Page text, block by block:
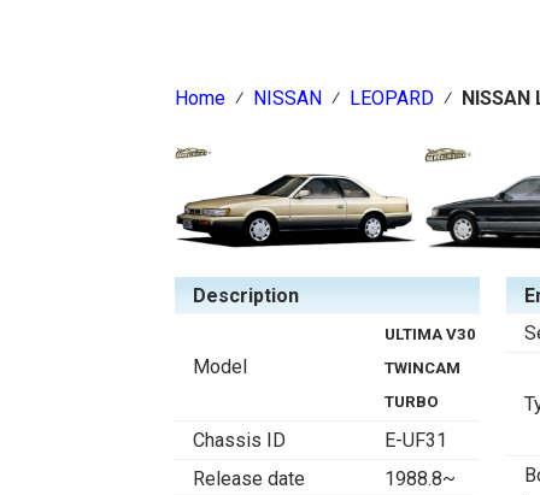
Home ⁄ NISSAN ⁄ LEOPARD ⁄ NISSAN
Description
Model
ULTIMA V30
TWINCAM
TURBO
Chassis ID
E-UF31
Release date
1988.8~